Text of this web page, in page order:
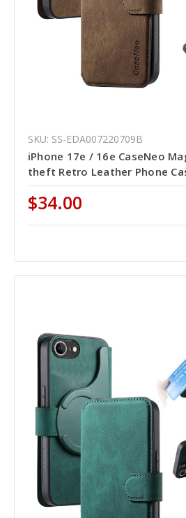
SKU: SS-EDA007220709B
iPhone 17e / 16e CaseNeo
theft Retro Leather Phone
$34.00